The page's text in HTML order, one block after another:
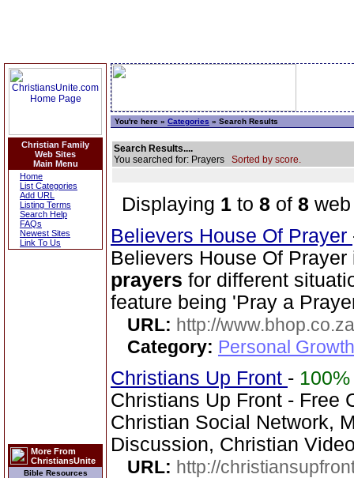
Christian Family
Web Sites
Main Menu
Home
List Categories
Add URL
Listing Terms
Search Help
FAQs
Newest Sites
Link To Us
More From
ChristiansUnite
Bible Resources
You're here » Categories » Search Results
Search Results....
You searched for: Prayers Sorted by score.
Displaying 1 to 8 of 8
Believers House Of Prayer
Believers House Of
prayers for different
feature being 'Pray a
URL: http://www.bhop.co.za
Category: Personal
Christians Up Front - 100%
Christians Up Front - Free
Christian Social Network,
Discussion, Christian
URL: http://